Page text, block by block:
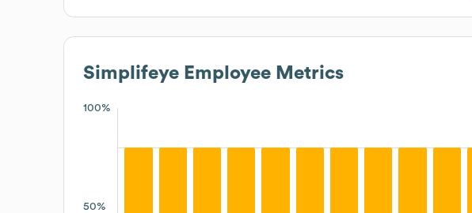
Simplifeye Employee Metrics
100%
50%